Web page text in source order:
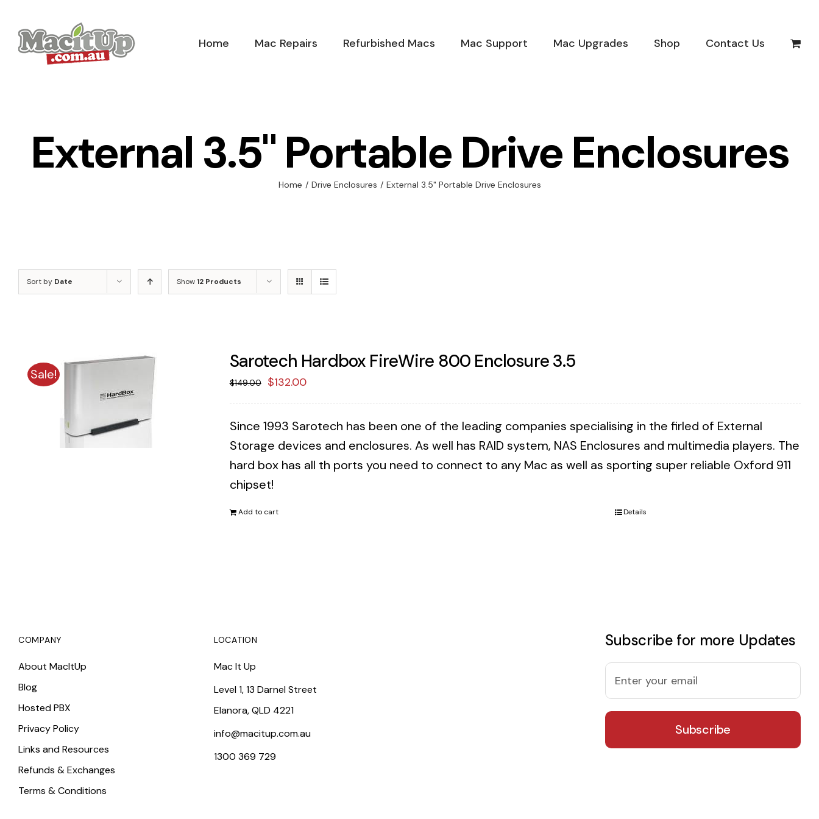
content
Home Mac Repairs Refurbished Macs Mac Support Mac Upgrades Shop Contact Us
External 3.5" Portable Drive Enclosures
Home / Drive Enclosures / External 3.5" Portable Drive Enclosures
Sort by Date Show12 Products
Sale!
Sarotech Hardbox FireWire 800 Enclosure 3.5
$149.00
Original
was:
$149.00.
$132.00Current
$132.00.
Since 1993 Sarotech has been one of the leading companies specialising in the firled of External
Storage devices and enclosures. As well has RAID system, NAS Enclosures and multimedia players. The
hard box has all th ports you need to connect to any Mac as well as sporting super reliable Oxford 911
chipset!
Add to cart Details
COMPANY
About MacItUp
Blog
Hosted PBX
Privacy Policy
Links and Resources
Refunds & Exchanges
Terms & Conditions
LOCATION
Mac It Up
Level 1, 13 Darnel Street
Elanora, QLD 4221
info@macitup.com.au
1300 369 729
Subscribe for more Updates